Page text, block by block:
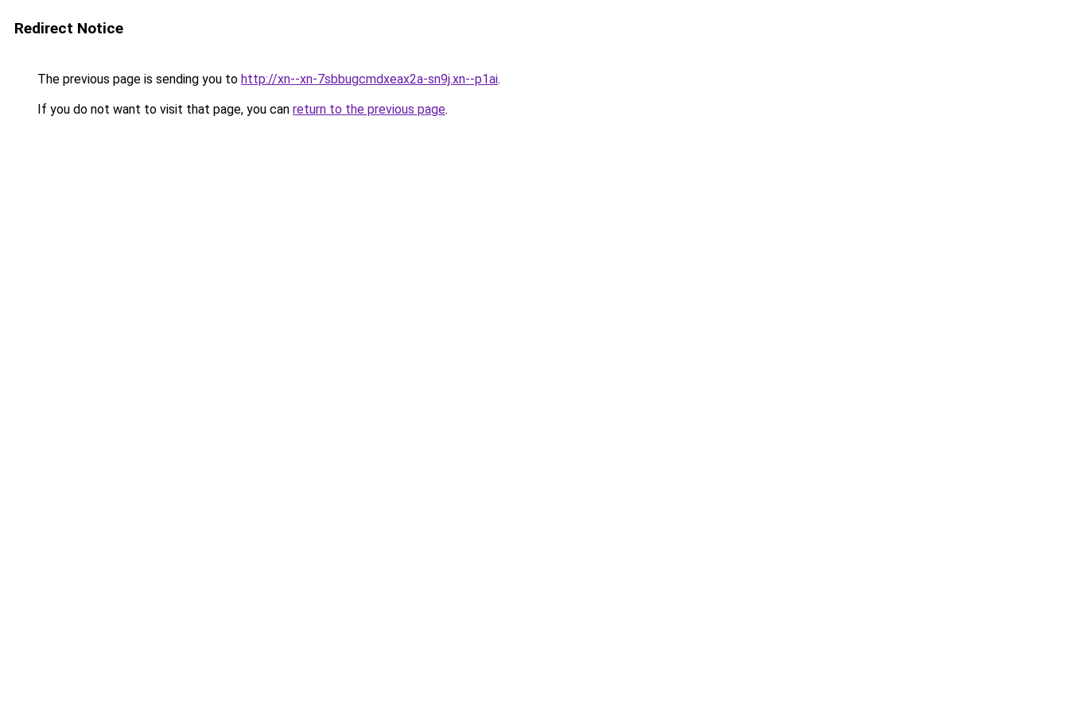
Redirect Notice
The previous page is sending you to http://xn--xn-7sbbugcmdxeax2a-sn9j.xn--p1ai.
If you do not want to visit that page, you can return to the previous page.